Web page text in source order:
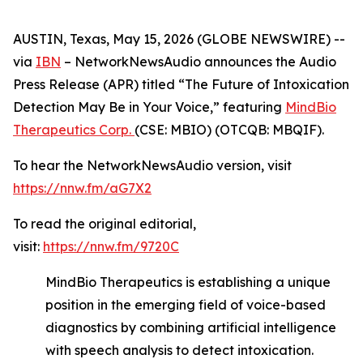
AUSTIN, Texas, May 15, 2026 (GLOBE NEWSWIRE) --
via IBN – NetworkNewsAudio announces the Audio
Press Release (APR) titled “The Future of Intoxication
Detection May Be in Your Voice,” featuring MindBio
Therapeutics Corp. (CSE: MBIO) (OTCQB: MBQIF).
To hear the NetworkNewsAudio version, visit
https://nnw.fm/aG7X2
To read the original editorial,
visit: https://nnw.fm/9720C
MindBio Therapeutics is establishing a unique
position in the emerging field of voice-based
diagnostics by combining artificial intelligence
with speech analysis to detect intoxication.